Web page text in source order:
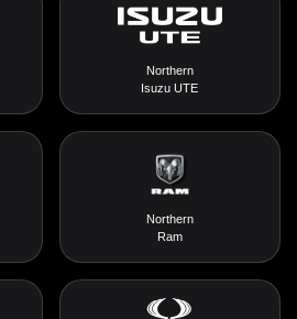
Northern
Isuzu UTE
Northern
Ram